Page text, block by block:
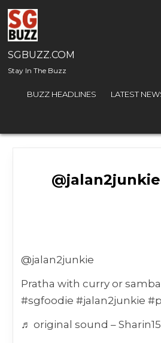
Skip to content
SGBUZZ.COM
Stay In The Buzz
BUZZ HEADLINES LATEST
@jalan2junkie
Pratha with curry or
#sgfoodie #jalan2junkie
♬ original sound – Sharin15